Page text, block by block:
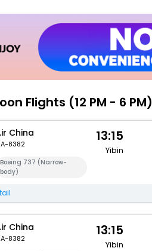
Flights (12 PM - 6 PM)
China
8382
Boeing 737 (Narrow-
body)
13:15
Yibin
China
8382 13:15
Yibin